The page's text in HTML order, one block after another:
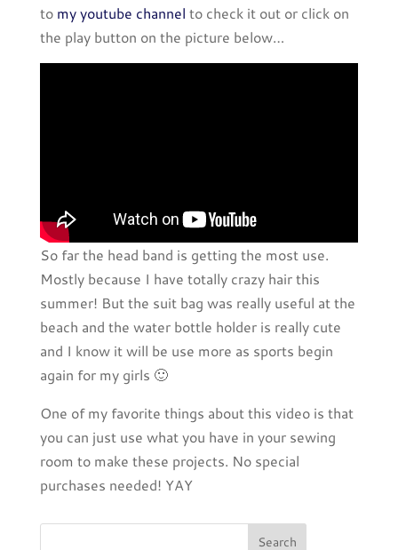
to my youtube channel to check it out or click on
the play button on the picture below…
So far the head band is getting the most use.
Mostly because I have totally crazy hair this
summer! But the suit bag was really useful at the
beach and the water bottle holder is really cute
and I know it will be use more as sports begin
again for my girls 🙂
One of my favorite things about this video is that
you can just use what you have in your sewing
room to make these projects. No special
purchases needed! YAY